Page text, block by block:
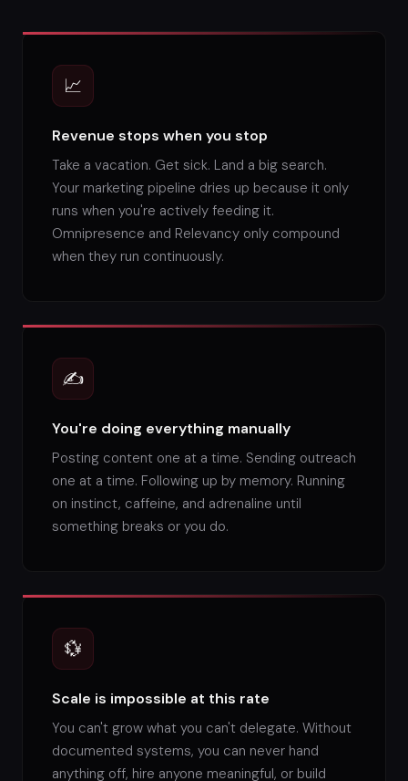
📈
Revenue stops when you stop
Take a vacation. Get sick. Land a big search.
Your marketing pipeline dries up because it only
runs when you're actively feeding it.
Omnipresence and Relevancy only compound
when they run continuously.
✍
You're doing everything manually
Posting content one at a time. Sending outreach
one at a time. Following up by memory. Running
on instinct, caffeine, and adrenaline until
something breaks or you do.
💱
Scale is impossible at this rate
You can't grow what you can't delegate. Without
documented systems, you can never hand
anything off, hire anyone meaningful, or build